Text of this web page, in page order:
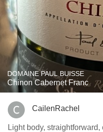
DOMAINE PAUL BUISSE
Chinon Cabernet Franc
CailenRachel
Light body, straightforward,